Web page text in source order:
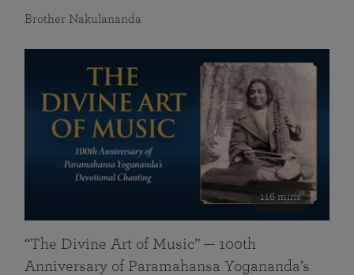
Brother Nakulananda
116 mins
“The Divine Art of Music” — 100th
Anniversary of Paramahansa Yogananda’s